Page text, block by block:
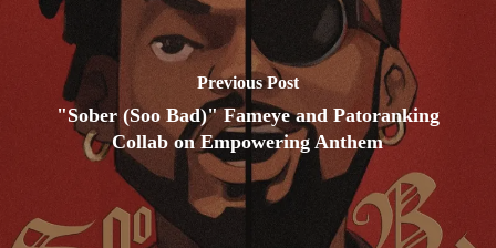
Previous Post
"Sober (Soo Bad)" Fameye and Patoranking
Collab on Empowering Anthem